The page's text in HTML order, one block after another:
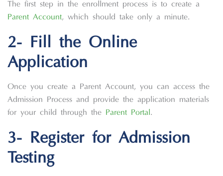
The first step in the enrollment process is to create a
Parent Account, which should take only a minute.
2- Fill the Online
Application
Once you create a Parent Account, you can access the
Admission Process and provide the application materials
for your child through the
Parent Portal .
3- Register for Admission
Testing